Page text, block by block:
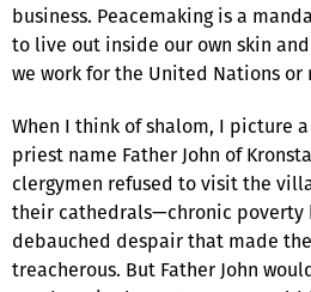
business. Peacemaking is a
to live out inside our own skin
we work for the United Nations or
When I think of shalom, I picture
priest name Father John of
clergymen refused to visit the
their cathedrals—chronic poverty
debauched despair that made
treacherous. But Father John